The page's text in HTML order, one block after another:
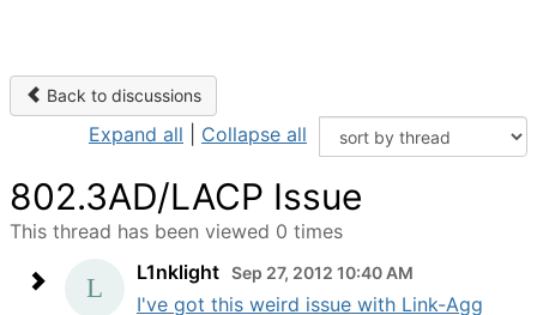
Back to discussions
Expand all Collapse all
802.3AD/LACP Issue
This thread has been viewed 0 times
L1nklight Sep 27, 2012 10:40 AM
I've got this weird issue with Link-Agg